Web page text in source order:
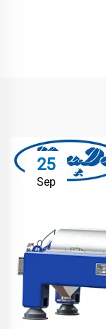
25
Sep